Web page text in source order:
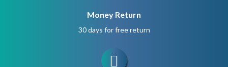
Money Return
30 days for free return